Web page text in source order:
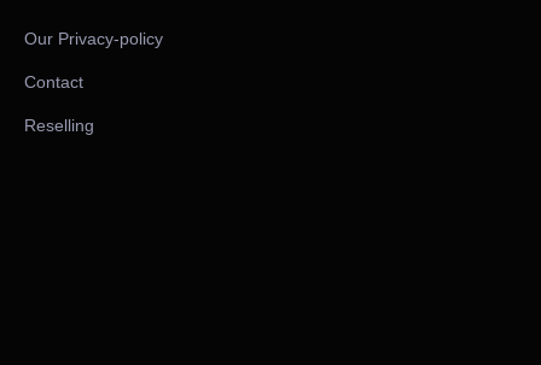
Our Privacy-policy
Contact
Reselling